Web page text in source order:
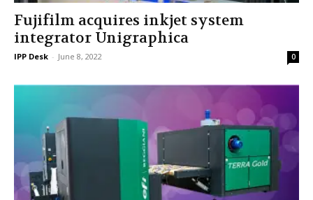
Fujifilm acquires inkjet system
integrator Unigraphica
IPP Desk - June 8, 2022 0